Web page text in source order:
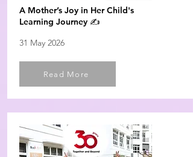
A Mother’s Joy in Her Child's
Learning Journey ✍️
31 May 2026
Read More